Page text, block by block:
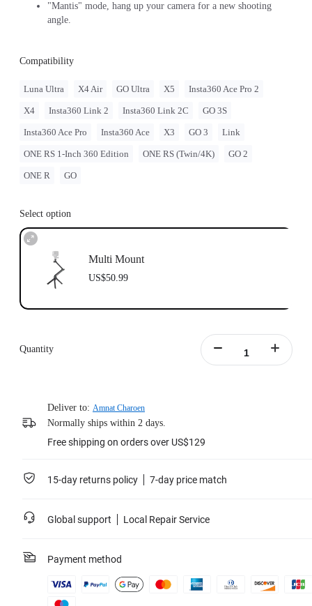
"Mantis" mode, hang up your camera for a new shooting
angle.
Compatibility
Luna Ultra X4 Air GO Ultra X5 Insta360 Ace Pro 2
X4 Insta360 Link 2 Insta360 Link 2C GO 3S
Insta360 Ace Pro Insta360 Ace X3 GO 3 Link
ONE RS 1-Inch 360 Edition ONE RS (Twin/4K) GO 2
ONE R GO
Select option
Multi Mount
US$50.99
Quantity
Deliver to: Amnat Charoen
Normally ships within 2 days.
Free shipping on orders over US$129
15-day returns policy 7-day price match
Global support Local Repair Service
Payment method